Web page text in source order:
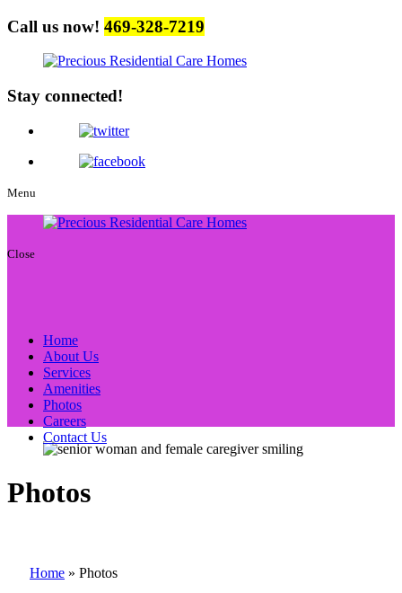
Call us now! 469-328-7219
Stay connected!
Menu
Close
Home
About Us
Services
Amenities
Photos
Careers
Contact Us
Photos
Home » Photos